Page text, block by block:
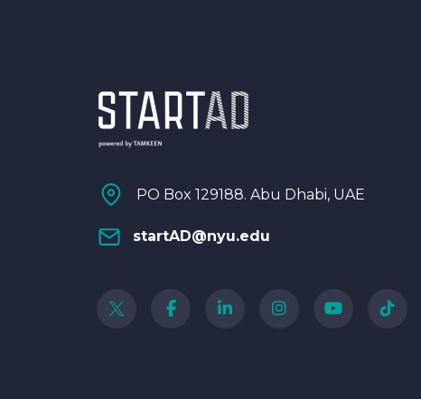
PO Box 129188. Abu Dhabi, UAE
startAD@nyu.edu